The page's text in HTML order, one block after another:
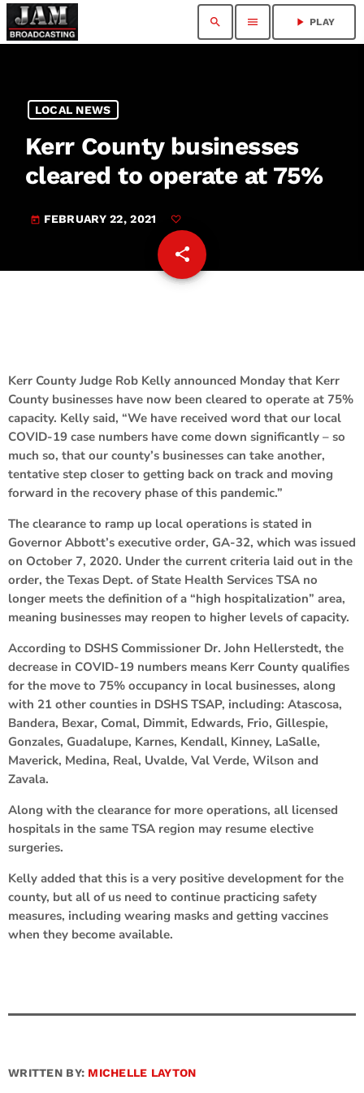
search menu play_arrow PLAY
LOCAL NEWS
Kerr County businesses
cleared to operate at 75%
today FEBRUARY 22, 2021
share
email
Kerr County Judge Rob Kelly announced Monday that Kerr
County businesses have now been cleared to operate at 75%
capacity. Kelly said, “We have received word that our local
COVID-19 case numbers have come down significantly – so
much so, that our county’s businesses can take another,
tentative step closer to getting back on track and moving
forward in the recovery phase of this pandemic.”
The clearance to ramp up local operations is stated in
Governor Abbott’s executive order, GA-32, which was issued
on October 7, 2020. Under the current criteria laid out in the
order, the Texas Dept. of State Health Services TSA no
longer meets the definition of a “high hospitalization” area,
meaning businesses may reopen to higher levels of capacity.
According to DSHS Commissioner Dr. John Hellerstedt, the
decrease in COVID-19 numbers means Kerr County qualifies
for the move to 75% occupancy in local businesses, along
with 21 other counties in DSHS TSAP, including: Atascosa,
Bandera, Bexar, Comal, Dimmit, Edwards, Frio, Gillespie,
Gonzales, Guadalupe, Karnes, Kendall, Kinney, LaSalle,
Maverick, Medina, Real, Uvalde, Val Verde, Wilson and
Zavala.
Along with the clearance for more operations, all licensed
hospitals in the same TSA region may resume elective
surgeries.
Kelly added that this is a very positive development for the
county, but all of us need to continue practicing safety
measures, including wearing masks and getting vaccines
when they become available.
WRITTEN BY: MICHELLE LAYTON